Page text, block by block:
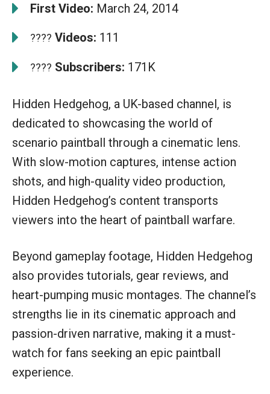
First Video: March 24, 2014
???? Videos: 111
???? Subscribers: 171K
Hidden Hedgehog, a UK-based channel, is
dedicated to showcasing the world of
scenario paintball through a cinematic lens.
With slow-motion captures, intense action
shots, and high-quality video production,
Hidden Hedgehog’s content transports
viewers into the heart of paintball warfare.
Beyond gameplay footage, Hidden Hedgehog
also provides tutorials, gear reviews, and
heart-pumping music montages. The channel’s
strengths lie in its cinematic approach and
passion-driven narrative, making it a must-
watch for fans seeking an epic paintball
experience.